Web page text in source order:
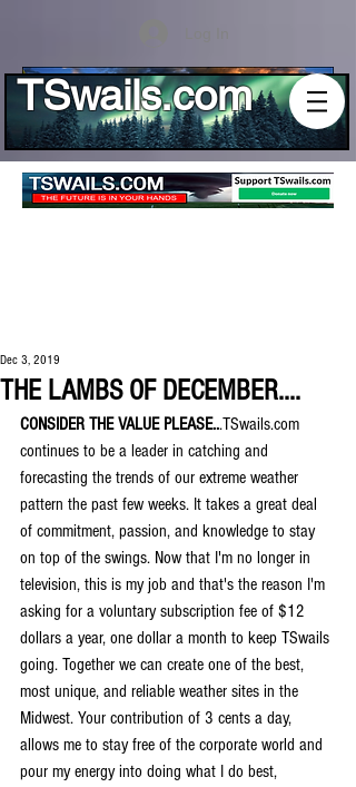
TSwails.com
THE LAMBS OF DECEMBER....
Dec 3, 2019
CONSIDER THE VALUE PLEASE...TSwails.com
continues to be a leader in catching and
forecasting the trends of our extreme weather
pattern the past few weeks. It takes a great deal
of commitment, passion, and knowledge to stay
on top of the swings. Now that I'm no longer in
television, this is my job and that's the reason I'm
asking for a voluntary subscription fee of $12
dollars a year, one dollar a month to keep TSwails
going. Together we can create one of the best,
most unique, and reliable weather sites in the
Midwest. Your contribution of 3 cents a day,
allows me to stay free of the corporate world and
pour my energy into doing what I do best,